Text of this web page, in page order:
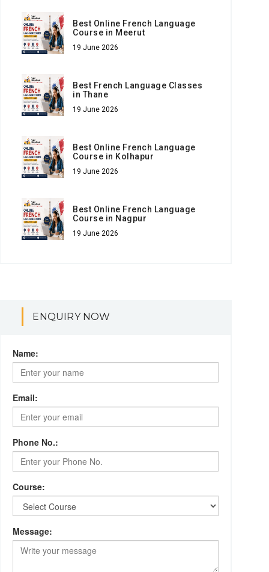
Best Online French Language
Course in Meerut
19 June 2026
Best French Language Classes
in Thane
19 June 2026
Best Online French Language
Course in Kolhapur
19 June 2026
Best Online French Language
Course in Nagpur
19 June 2026
ENQUIRY NOW
Name:
Email:
Phone No.:
Course:
Message: